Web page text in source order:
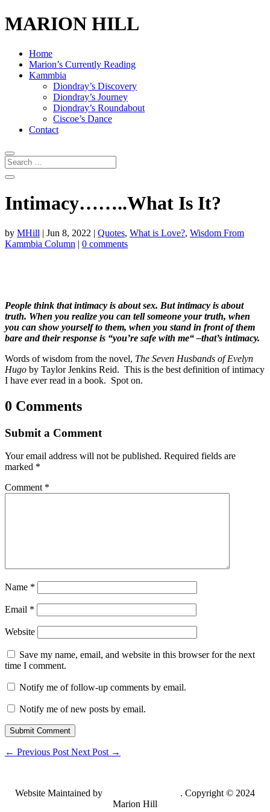
MARION HILL
Home
Marion’s Currently Reading
Kammbia
Diondray’s Discovery
Diondray’s Journey
Diondray’s Roundabout
Ciscoe’s Dance
Contact
Intimacy……..What Is It?
by MHill | Jun 8, 2022 | Quotes, What is Love?, Wisdom From
Kammbia Column | 0 comments
People think that intimacy is about sex. But intimacy is about
truth. When you realize you can tell someone your truth, when
you can show yourself to them, when you stand in front of them
bare and their response is “you’re safe with me“ –that’s intimacy.
Words of wisdom from the novel, The Seven Husbands of Evelyn
Hugo by Taylor Jenkins Reid. This is the best definition of intimacy
I have ever read in a book. Spot on.
0 Comments
Submit a Comment
Your email address will not be published. Required fields are
marked *
Comment *
Name *
Email *
Website
Save my name, email, and website in this browser for the next
time I comment.
Notify me of follow-up comments by email.
Notify me of new posts by email.
Submit Comment
← Previous Post Next Post →
Website Maintained by
. Copyright © 2024
Marion Hill